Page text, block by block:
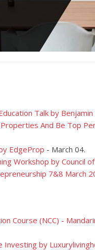
Talk by Benjamin
And Be Top
EdgeProp - March 04.
Workshop by Council
7&8 March
Course (NCC) -
by